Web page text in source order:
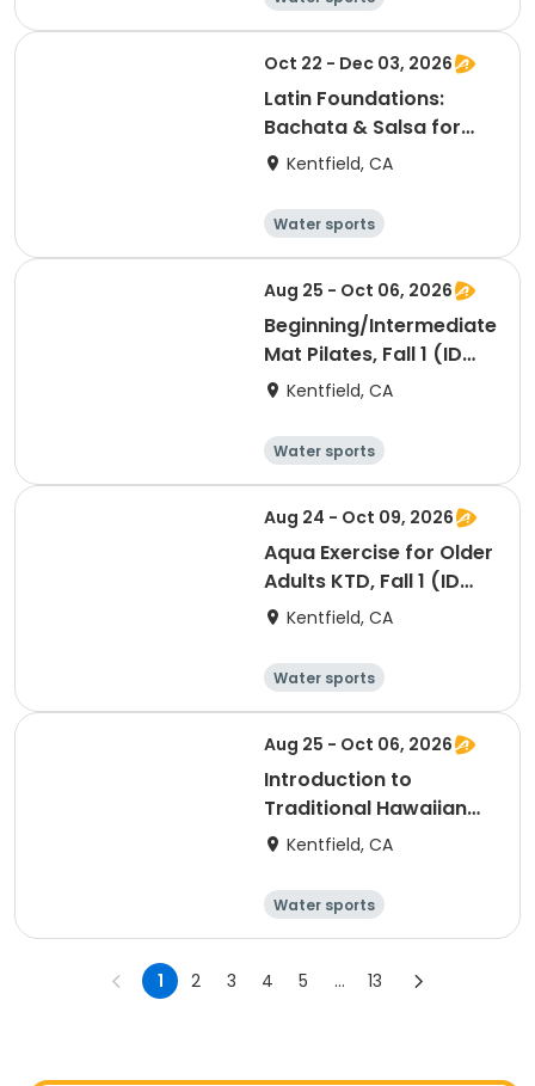
Arts and crafts
Hiking
History
Oct 22 - Dec 03, 2026
Latin Foundations:
Bachata & Salsa for
Beginners, Fall 2 (ID
Kentfield, CA
Water sports
Arts and crafts
Hiking
History
Aug 25 - Oct 06, 2026
Beginning/Intermediate
Mat Pilates, Fall 1 (ID
#26724)
Kentfield, CA
Water sports
Arts and crafts
Hiking
History
Aug 24 - Oct 09, 2026
Aqua Exercise for Older
Adults KTD, Fall 1 (ID
#26714)
Kentfield, CA
Water sports
Arts and crafts
Hiking
History
Aug 25 - Oct 06, 2026
Introduction to
Traditional Hawaiian
Dance, Fall 1 (ID
Kentfield, CA
Water sports
Arts and crafts
Hiking
1 2 3 4 5 ... 13